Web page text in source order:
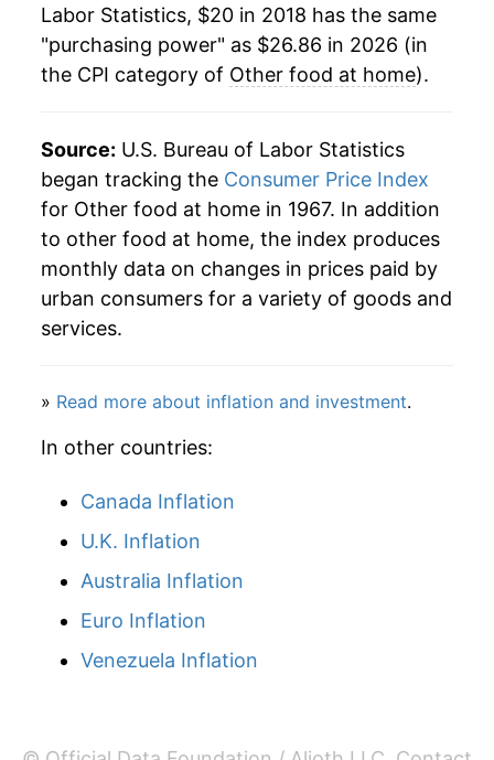
Labor Statistics, $20 in 2018 has the same
"purchasing power" as $26.86 in 2026 (in
the CPI category of Other food at home).
Source: U.S. Bureau of Labor Statistics
began tracking the Consumer Price Index
for Other food at home in 1967. In addition
to other food at home, the index produces
monthly data on changes in prices paid by
urban consumers for a variety of goods and
services.
» Read more about inflation and investment.
In other countries:
Canada Inflation
U.K. Inflation
Australia Inflation
Euro Inflation
Venezuela Inflation